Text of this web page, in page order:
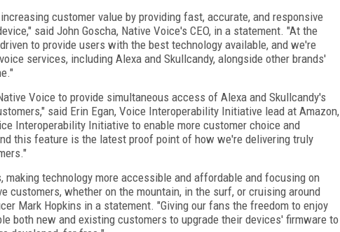
customer value by providing fast, accurate, and responsive
said John Goscha, Native Voice's CEO, in a statement. "At the
to provide users with the best technology available, and we're
services, including Alexa and Skullcandy, alongside other brands'
Voice to provide simultaneous access of Alexa and Skullcandy's
said Erin Egan, Voice Interoperability Initiative lead at Amazon,
Interoperability Initiative to enable more customer choice and
this feature is the latest proof point of how we're delivering truly
making technology more accessible and affordable and focusing on
customers, whether on the mountain, in the surf, or cruising around
Mark Hopkins in a statement. "Giving our fans the freedom to enjoy
both new and existing customers to upgrade their devices' firmware to